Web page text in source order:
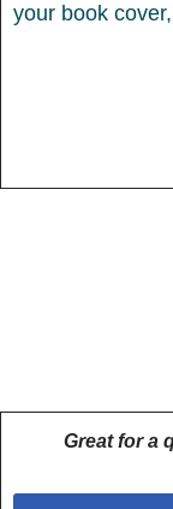
your book
Great for a